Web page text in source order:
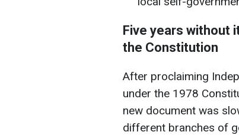
Five years without
the Constitution
After proclaiming
under the 1978
new document was
different branches of